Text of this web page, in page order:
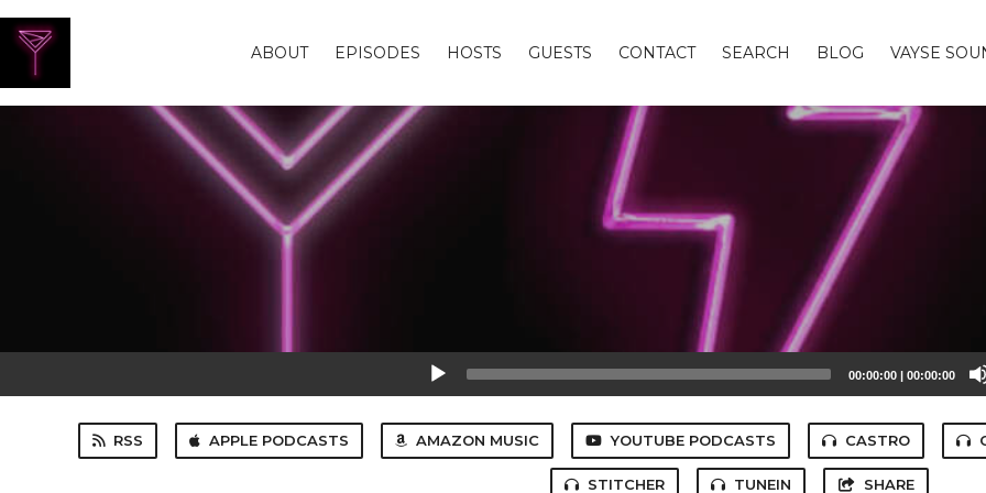
ABOUT EPISODES HOSTS GUESTS CONTACT SEARCH BLOG VAYSE
00:00:00 | 00:00:00
RSS APPLE PODCASTS AMAZON MUSIC YOUTUBE PODCASTS CASTRO
STITCHER TUNEIN SHARE